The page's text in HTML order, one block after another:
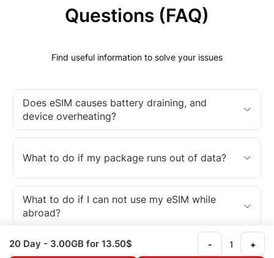
Questions (FAQ)
Find useful information to solve your issues
Does eSIM causes battery draining, and
device overheating?
What to do if my package runs out of data?
What to do if I can not use my eSIM while
abroad?
What is an eSIM?
20 Day - 3.00GB for 13.50$ - +